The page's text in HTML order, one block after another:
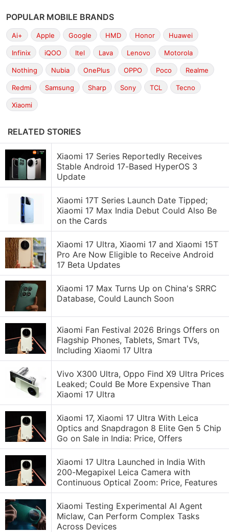
POPULAR MOBILE BRANDS
Ai+ Apple Google HMD Honor Huawei
Infinix iQOO Itel Lava Lenovo Motorola
Nothing Nubia OnePlus OPPO Poco Realme
Redmi Samsung Sharp Sony TCL Tecno
Xiaomi
RELATED STORIES
Xiaomi 17 Series Reportedly Receives
Stable Android 17-Based HyperOS 3
Update
Xiaomi 17T Series Launch Date Tipped;
Xiaomi 17 Max India Debut Could Also Be
on the Cards
Xiaomi 17 Ultra, Xiaomi 17 and Xiaomi 15T
Pro Are Now Eligible to Receive Android
17 Beta Updates
Xiaomi 17 Max Turns Up on China's SRRC
Database, Could Launch Soon
Xiaomi Fan Festival 2026 Brings Offers on
Flagship Phones, Tablets, Smart TVs,
Including Xiaomi 17 Ultra
Vivo X300 Ultra, Oppo Find X9 Ultra Prices
Leaked; Could Be More Expensive Than
Xiaomi 17 Ultra
Xiaomi 17, Xiaomi 17 Ultra With Leica
Optics and Snapdragon 8 Elite Gen 5 Chip
Go on Sale in India: Price, Offers
Xiaomi 17 Ultra Launched in India With
200-Megapixel Leica Camera with
Continuous Optical Zoom: Price, Features
Xiaomi Testing Experimental AI Agent
Miclaw, Can Perform Complex Tasks
Across Devices